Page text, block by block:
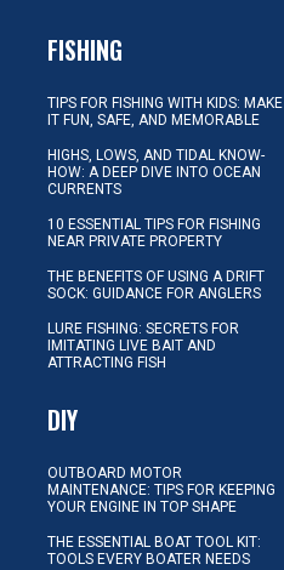
FISHING
TIPS FOR FISHING WITH KIDS: MAKE
IT FUN, SAFE, AND MEMORABLE
HIGHS, LOWS, AND TIDAL KNOW-
HOW: A DEEP DIVE INTO OCEAN
CURRENTS
10 ESSENTIAL TIPS FOR FISHING
NEAR PRIVATE PROPERTY
THE BENEFITS OF USING A DRIFT
SOCK: GUIDANCE FOR ANGLERS
LURE FISHING: SECRETS FOR
IMITATING LIVE BAIT AND
ATTRACTING FISH
DIY
OUTBOARD MOTOR
MAINTENANCE: TIPS FOR KEEPING
YOUR ENGINE IN TOP SHAPE
THE ESSENTIAL BOAT TOOL KIT:
TOOLS EVERY BOATER NEEDS